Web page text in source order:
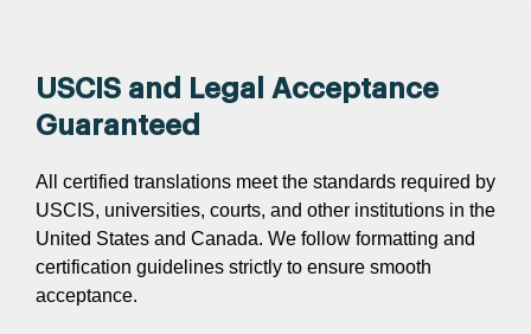
USCIS and Legal Acceptance
Guaranteed
All certified translations meet the standards required by
USCIS, universities, courts, and other institutions in the
United States and Canada. We follow formatting and
certification guidelines strictly to ensure smooth
acceptance.